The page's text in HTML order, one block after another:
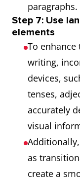
paragraphs.
Step 7: Use
elements
To
writing,
devices,
tenses,
accurately
visual
as
create a